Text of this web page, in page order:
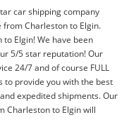
car shipping company
from Charleston to Elgin.
Elgin! We have been
5/5 star reputation! Our
24/7 and of course FULL
to provide you with the best
expedited shipments. Our
Charleston to Elgin will